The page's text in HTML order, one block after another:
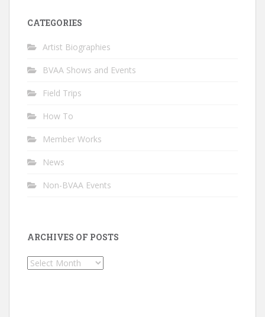
CATEGORIES
Artist Biographies
BVAA Shows and Events
Field Trips
How To
Member Works
News
Non-BVAA Events
ARCHIVES OF POSTS
Archives